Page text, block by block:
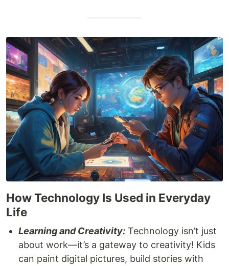
How Technology Is Used in Everyday
Life
Learning and Creativity: Technology isn’t just
about work—it’s a gateway to creativity! Kids
can paint digital pictures, build stories with